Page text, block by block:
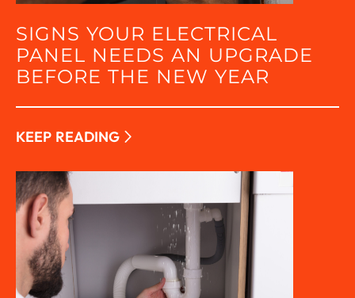
SIGNS YOUR ELECTRICAL
PANEL NEEDS AN UPGRADE
BEFORE THE NEW YEAR
KEEP READING